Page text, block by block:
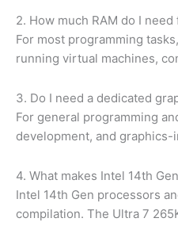
2. How much RAM do I
For most programming
running virtual machines,
3. Do I need a dedicated
For general programming
development, and
4. What makes Intel 14th
Intel 14th Gen processors
compilation. The Ultra 7